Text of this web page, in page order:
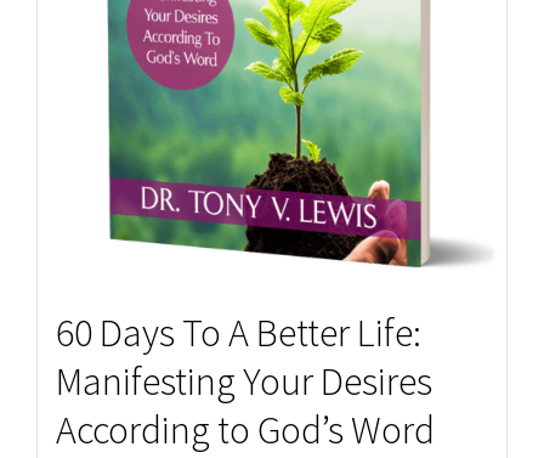
60 Days To A Better Life:
Manifesting Your Desires
According to God’s Word